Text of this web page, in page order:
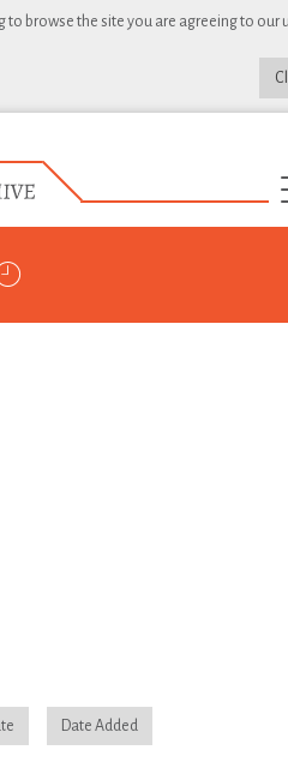
to browse the site you are agreeing to our
Date Added